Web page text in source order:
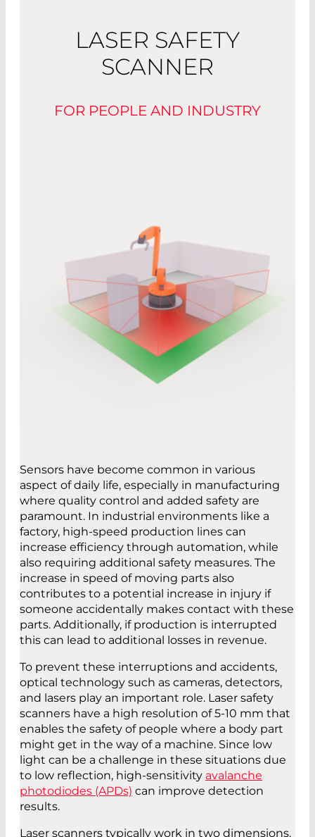
LASER SAFETY
SCANNER
FOR PEOPLE AND INDUSTRY
Sensors have become common in various
aspect of daily life, especially in manufacturing
where quality control and added safety are
paramount. In industrial environments like a
factory, high-speed production lines can
increase efficiency through automation, while
also requiring additional safety measures. The
increase in speed of moving parts also
contributes to a potential increase in injury if
someone accidentally makes contact with these
parts. Additionally, if production is interrupted
this can lead to additional losses in revenue.
To prevent these interruptions and accidents,
optical technology such as cameras, detectors,
and lasers play an important role. Laser safety
scanners have a high resolution of 5-10 mm that
enables the safety of people where a body part
might get in the way of a machine. Since low
light can be a challenge in these situations due
to low reflection, high-sensitivity avalanche
photodiodes (APDs) can improve detection
results.
Laser scanners typically work in two dimensions.